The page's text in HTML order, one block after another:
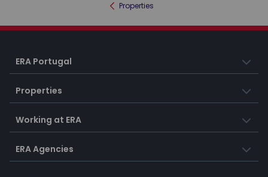
Properties
ERA Portugal
Properties
Working at ERA
ERA Agencies